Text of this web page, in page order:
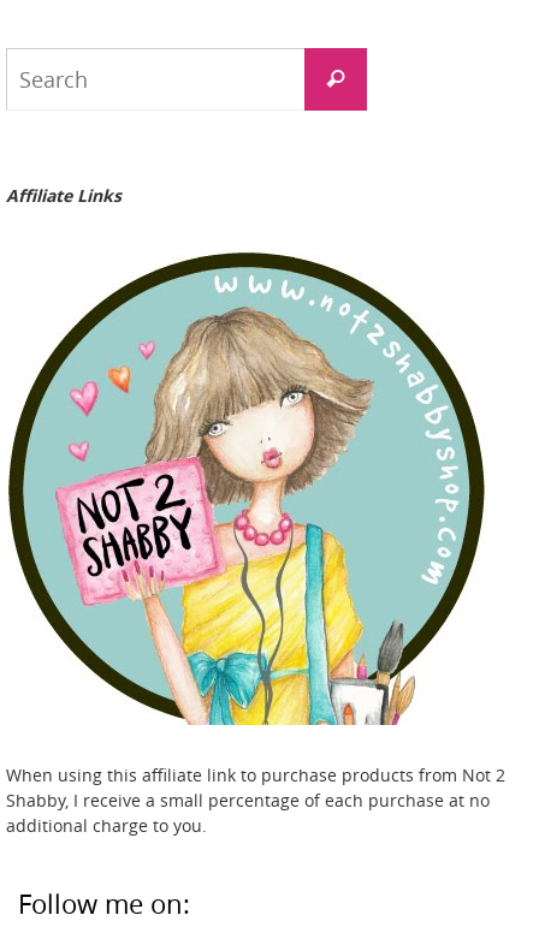
Search
Affiliate Links
When using this affiliate link to purchase products from Not 2
Shabby, I receive a small percentage of each purchase at no
additional charge to you.
Follow me on: